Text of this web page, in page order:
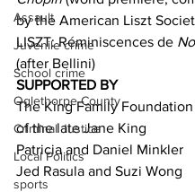
Assault
Juvenile crime
School crime
Oglethorpe County
Criminal Justice
Local Politics
sports
by the American Liszt
LISZT: Réminiscences de
(after Bellini)
SUPPORTED BY
The King Family
of the late Jane King
Patricia and Daniel Minkler
Jed Rasula and Suzi Wong